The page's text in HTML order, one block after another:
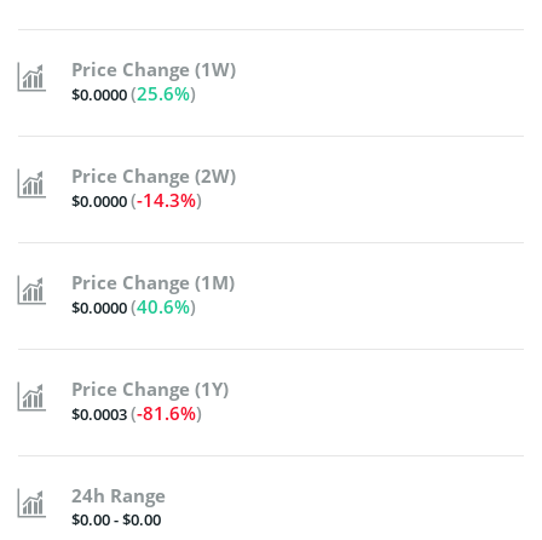
Price Change (1W)
$0.0000(25.6%)
Price Change (2W)
$0.0000(-14.3%)
Price Change (1M)
$0.0000(40.6%)
Price Change (1Y)
$0.0003(-81.6%)
24h Range
$0.00 - $0.00